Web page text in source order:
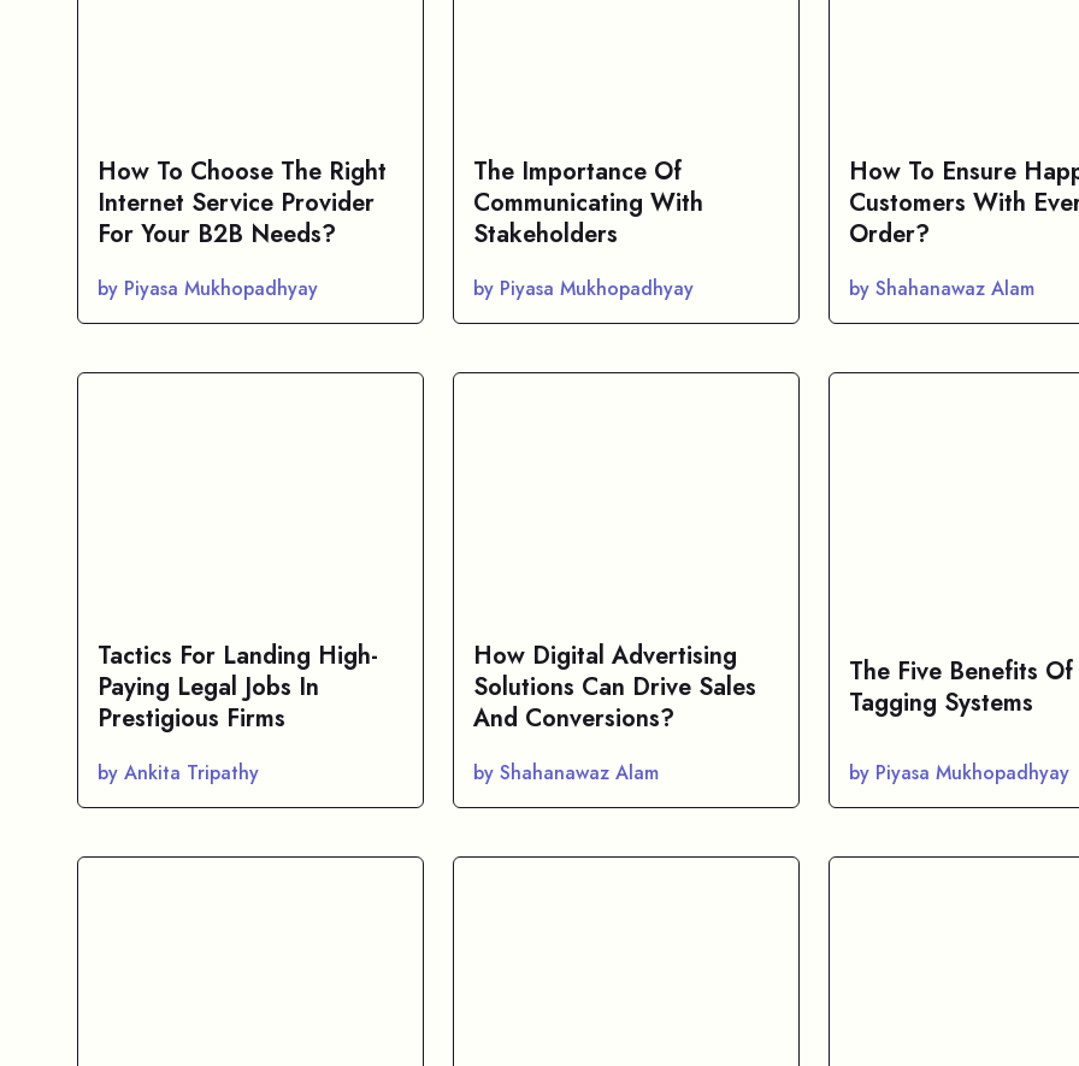
How To Choose The Right
Internet Service Provider
For Your B2B Needs?
by Piyasa Mukhopadhyay
The Importance Of
Communicating With
Stakeholders
by Piyasa Mukhopadhyay
How To Ensure
Customers With
Order?
by Shahanawaz Alam
Tactics For Landing High-
Paying Legal Jobs In
Prestigious Firms
by Ankita Tripathy
How Digital Advertising
Solutions Can Drive Sales
And Conversions?
by Shahanawaz Alam
The Five Benefits
Tagging Systems
by Piyasa Mukhopadhyay